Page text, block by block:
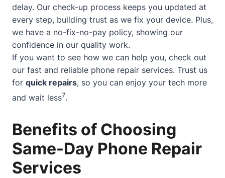
delay. Our check-up process keeps you updated at
every step, building trust as we fix your device. Plus,
we have a no-fix-no-pay policy, showing our
confidence in our quality work.
If you want to see how we can help you, check out
our fast and reliable phone repair services. Trust us
for quick repairs, so you can enjoy your tech more
and wait less7.
Benefits of Choosing
Same-Day Phone Repair
Services